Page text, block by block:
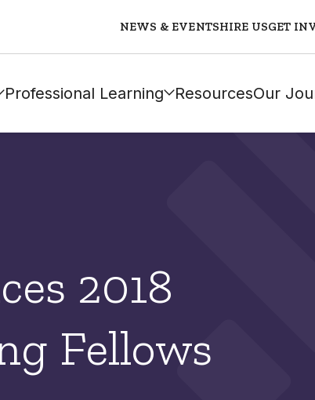
NEWS & EVENTSHIRE USGET
Professional Learning ResourcesOur
2018
Fellows